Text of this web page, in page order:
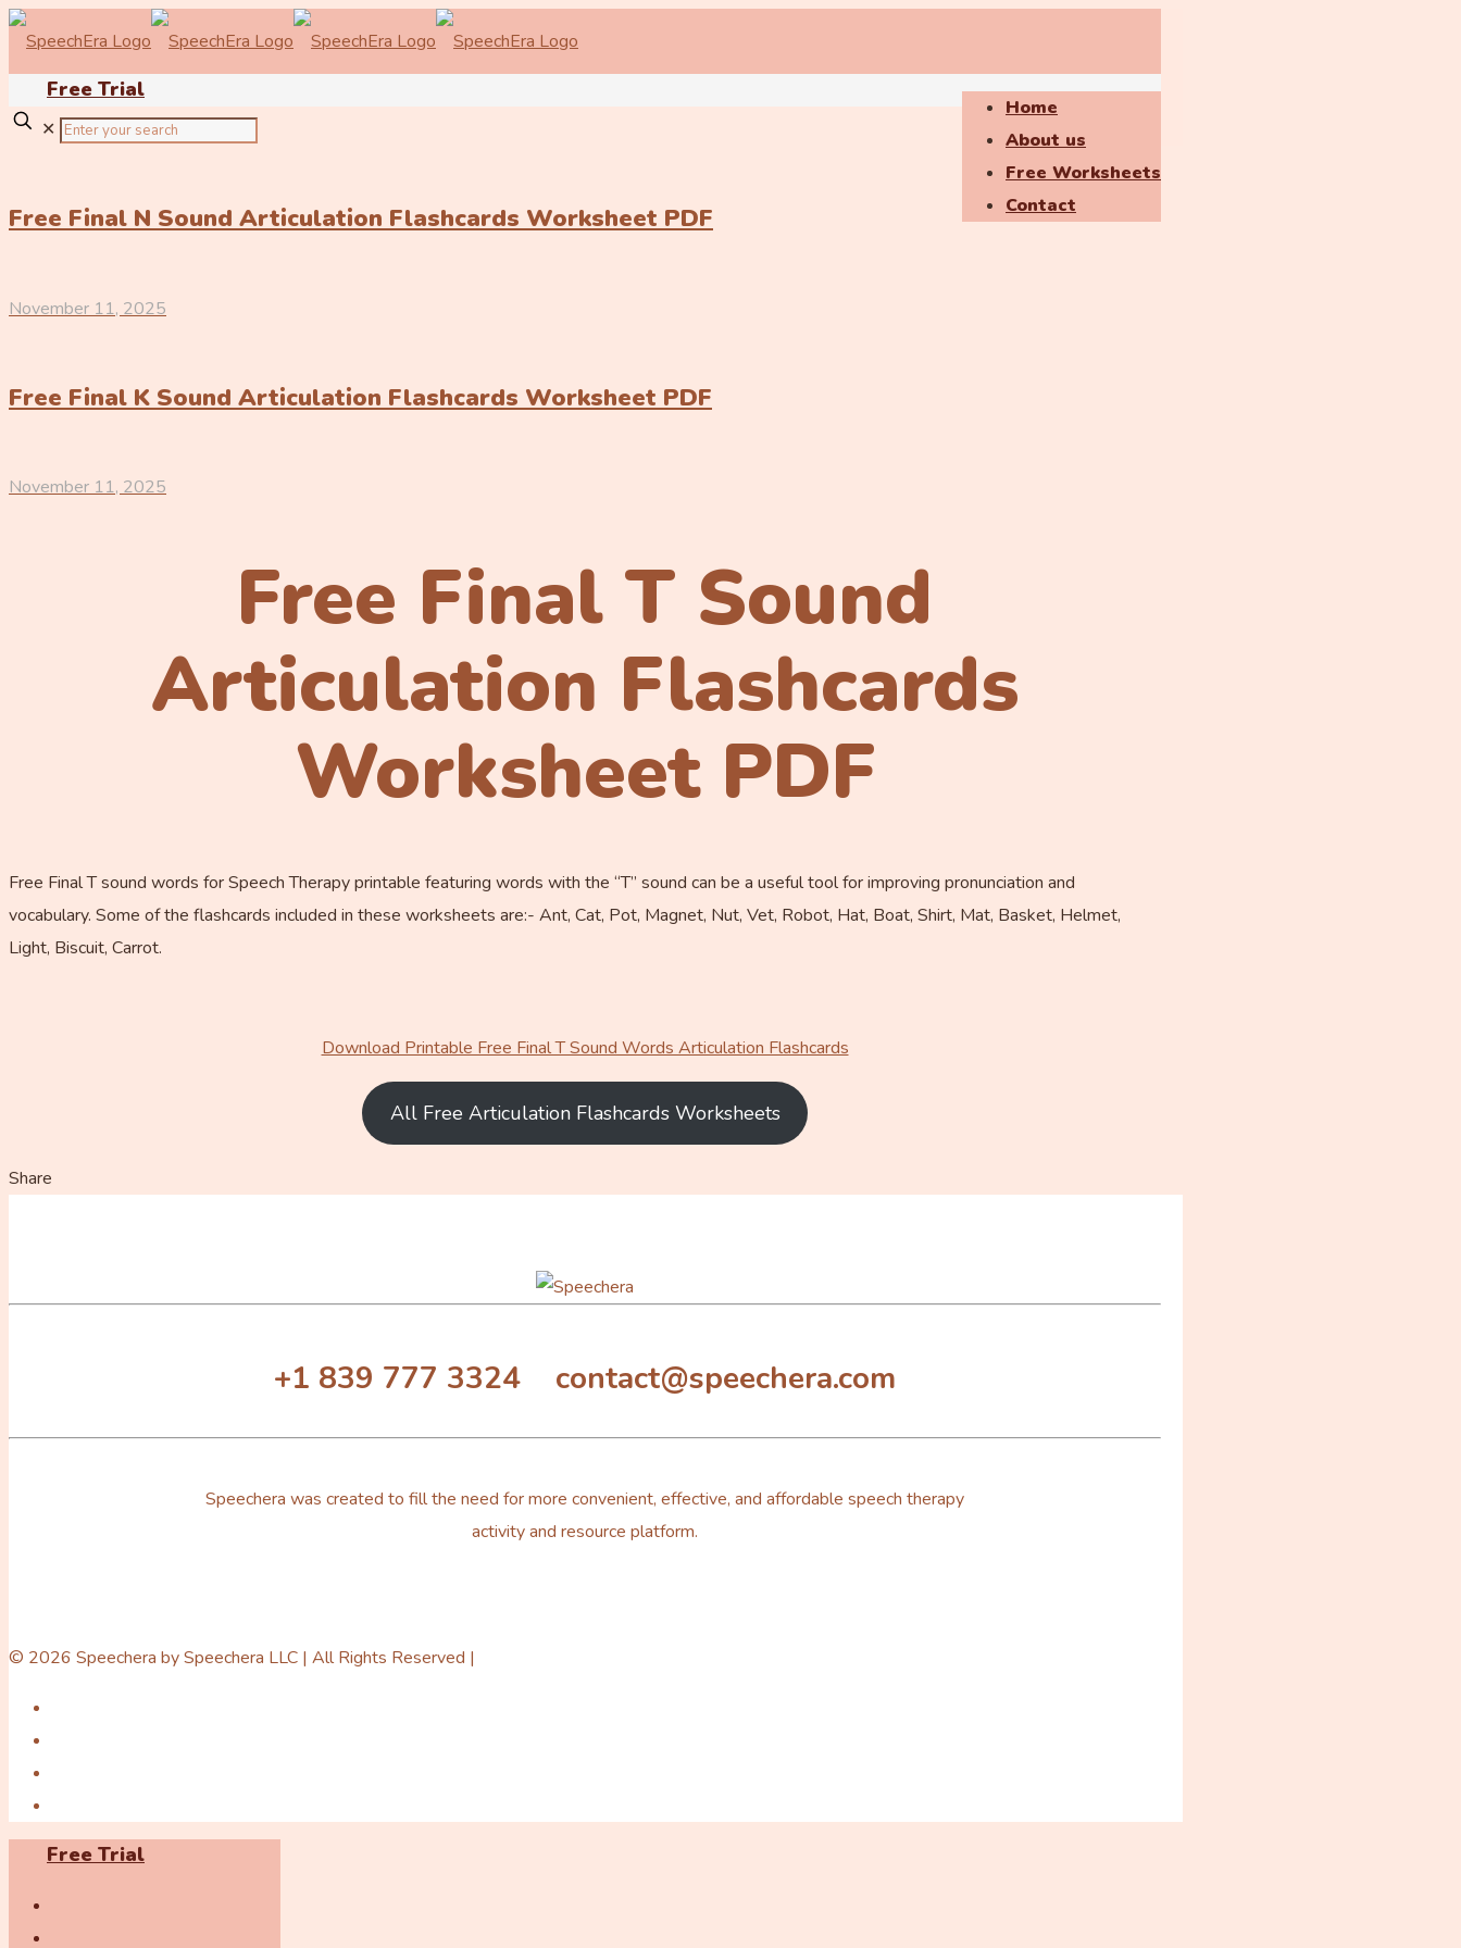
Home
About us
Free Worksheets
Contact
Free Trial
✕
Free Final N Sound Articulation Flashcards Worksheet PDF
November 11, 2025
Free Final K Sound Articulation Flashcards Worksheet PDF
November 11, 2025
Free Final T Sound
Articulation Flashcards
Worksheet PDF
Free Final T sound words for Speech Therapy printable featuring words with the “T” sound can be a useful tool for improving pronunciation and
vocabulary. Some of the flashcards included in these worksheets are:- Ant, Cat, Pot, Magnet, Nut, Vet, Robot, Hat, Boat, Shirt, Mat, Basket, Helmet,
Light, Biscuit, Carrot.
Download Printable Free Final T Sound Words Articulation Flashcards
All Free Articulation Flashcards Worksheets
Share
+1 839 777 3324 contact@speechera.com
Speechera was created to fill the need for more convenient, effective, and affordable speech therapy
activity and resource platform.
© 2026 Speechera by Speechera LLC | All Rights Reserved |
Free Trial